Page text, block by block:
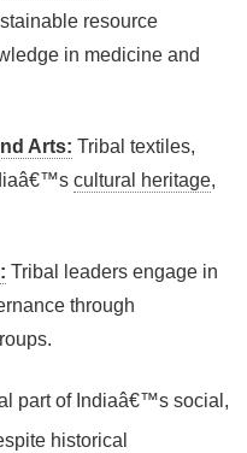
resource
in medicine and
Arts: Tribal textiles,
cultural heritage,
Tribal leaders engage in
through
part of Indiaâ€™s social,
historical